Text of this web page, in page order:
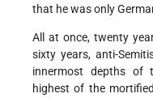
that he was only
All at once, twenty
sixty years, anti-
innermost depths of
highest of the